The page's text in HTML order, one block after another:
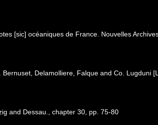
[sic] océaniques de France. Nouvelles
Delamolliere, Falque and Co. Lugduni
and Dessau., chapter 30, pp. 75-80